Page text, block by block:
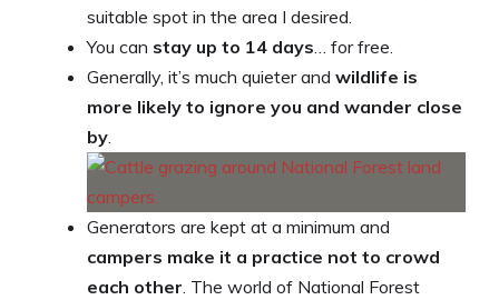
suitable spot in the area I desired.
You can stay up to 14 days… for free.
Generally, it’s much quieter and wildlife is
more likely to ignore you and wander close
by.
Generators are kept at a minimum and
campers make it a practice not to crowd
each other. The world of National Forest